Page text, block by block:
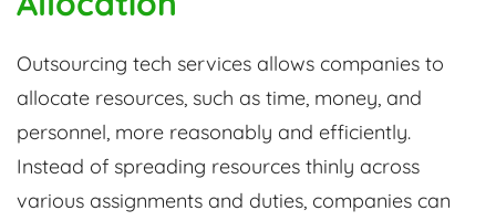
Outsourcing tech services allows companies to
allocate resources, such as time, money, and
personnel, more reasonably and efficiently.
Instead of spreading resources thinly across
various assignments and duties, companies can